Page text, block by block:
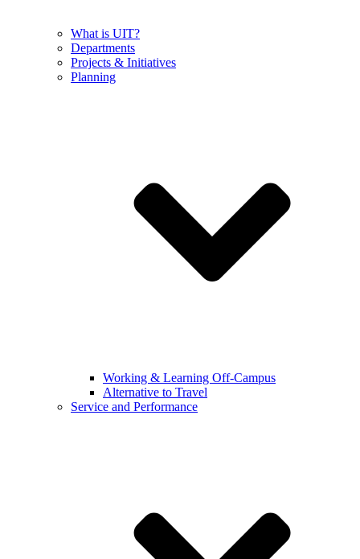
What is UIT?
Departments
Projects & Initiatives
Planning
Working & Learning Off-Campus
Alternative to Travel
Service and Performance